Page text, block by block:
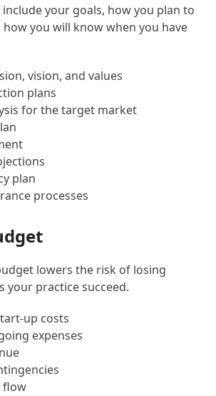
your goals, how you plan to
you will know when you have
vision, and values
plans
for the target market
plan
processes
lowers the risk of losing
your practice succeed.
up costs
expenses
flow